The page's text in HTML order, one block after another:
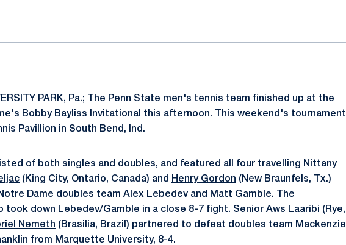
PARK, Pa.; The Penn State men's tennis team finished up at the
Bobby Bayliss Invitational this afternoon. This weekend's tournament
Pavillion in South Bend, Ind.
of both singles and doubles, and featured all four travelling Nittany
(King City, Ontario, Canada) and Henry Gordon (New Braunfels, Tx.)
Dame doubles team Alex Lebedev and Matt Gamble. The
took down Lebedev/Gamble in a close 8-7 fight. Senior Aws Laaribi
(Rye,
Nemeth (Brasilia, Brazil) partnered to defeat doubles team Mackenzie
from Marquette University, 8-4.